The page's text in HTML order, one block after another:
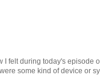
I felt during today's episode
some kind of device or